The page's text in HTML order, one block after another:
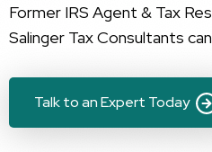
Former IRS Agent & Tax
Salinger Tax Consultants
Talk to an Expert Today